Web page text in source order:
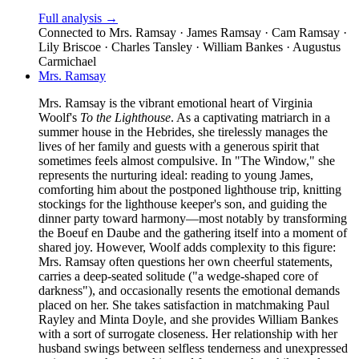
Full analysis →
Connected to Mrs. Ramsay · James Ramsay · Cam Ramsay ·
Lily Briscoe · Charles Tansley · William Bankes · Augustus
Carmichael
Mrs. Ramsay
Mrs. Ramsay is the vibrant emotional heart of Virginia
Woolf's To the Lighthouse. As a captivating matriarch in a
summer house in the Hebrides, she tirelessly manages the
lives of her family and guests with a generous spirit that
sometimes feels almost compulsive. In "The Window," she
represents the nurturing ideal: reading to young James,
comforting him about the postponed lighthouse trip, knitting
stockings for the lighthouse keeper's son, and guiding the
dinner party toward harmony—most notably by transforming
the Boeuf en Daube and the gathering itself into a moment of
shared joy. However, Woolf adds complexity to this figure:
Mrs. Ramsay often questions her own cheerful statements,
carries a deep-seated solitude ("a wedge-shaped core of
darkness"), and occasionally resents the emotional demands
placed on her. She takes satisfaction in matchmaking Paul
Rayley and Minta Doyle, and she provides William Bankes
with a sort of surrogate closeness. Her relationship with her
husband swings between selfless tenderness and unexpressed